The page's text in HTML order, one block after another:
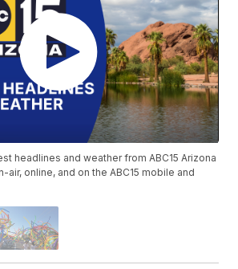
headlines and weather from ABC15 Arizona
air, online, and on the ABC15 mobile and